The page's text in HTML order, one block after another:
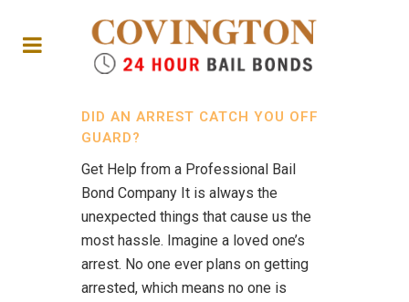
DID AN ARREST CATCH YOU OFF
GUARD?
Get Help from a Professional Bail
Bond Company It is always the
unexpected things that cause us the
most hassle. Imagine a loved one’s
arrest. No one ever plans on getting
arrested, which means no one is